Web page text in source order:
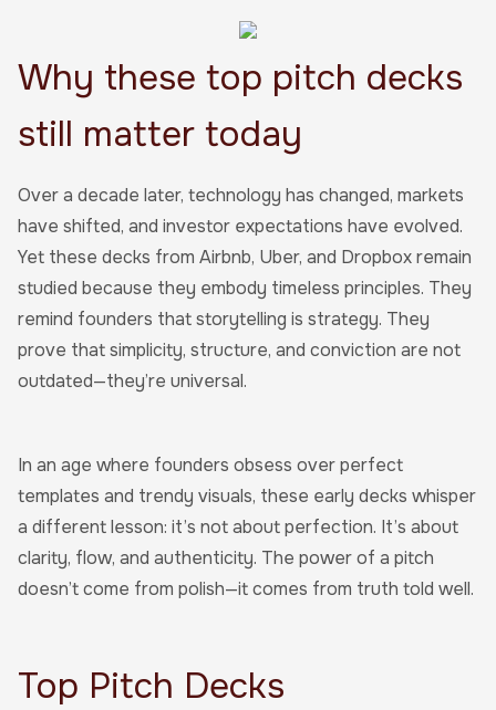
Why these top pitch decks
still matter today
Over a decade later, technology has changed, markets
have shifted, and investor expectations have evolved.
Yet these decks from Airbnb, Uber, and Dropbox remain
studied because they embody timeless principles. They
remind founders that storytelling is strategy. They
prove that simplicity, structure, and conviction are not
outdated—they’re universal.
In an age where founders obsess over perfect
templates and trendy visuals, these early decks whisper
a different lesson: it’s not about perfection. It’s about
clarity, flow, and authenticity. The power of a pitch
doesn’t come from polish—it comes from truth told well.
Top Pitch Decks